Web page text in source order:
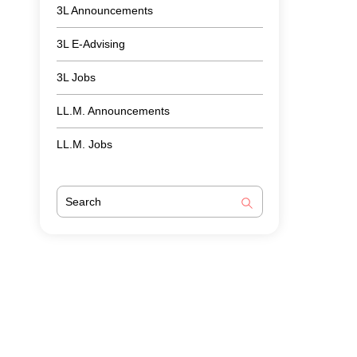
3L Announcements
3L E-Advising
3L Jobs
LL.M. Announcements
LL.M. Jobs